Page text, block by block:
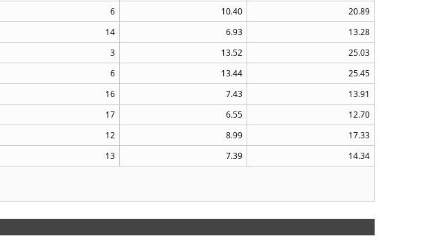
6 10.40
20.89
14 6.93
13.28
3 13.52
25.03
6 13.44
25.45
16 7.43
13.91
17 6.55
12.70
12 8.99
17.33
13 7.39
14.34